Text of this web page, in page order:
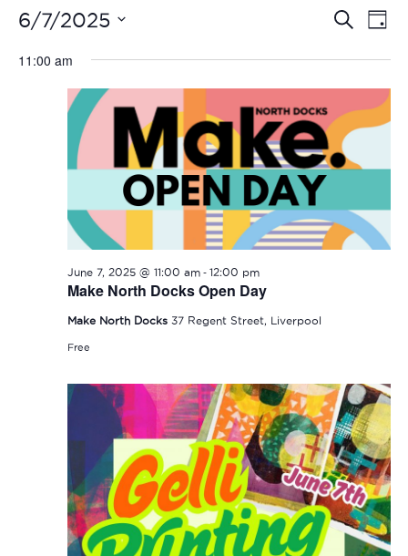
and
Search
Day
6/7/2025
date.
11:00 am
Make North Docks Open Day
June 7, 2025 @ 11:00 am- 12:00 pm
Make North Docks 37 Regent Street, Liverpool
Free